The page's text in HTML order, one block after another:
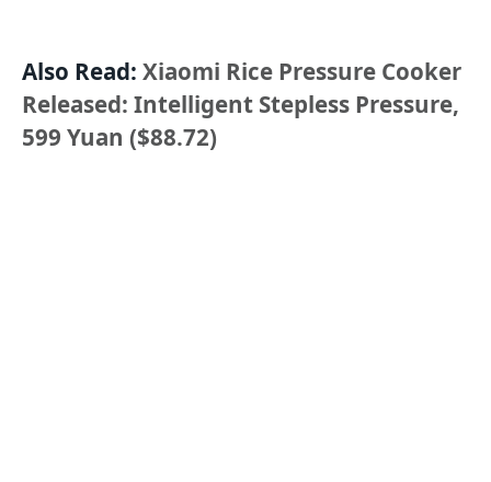
Also Read: Xiaomi Rice Pressure Cooker
Released: Intelligent Stepless Pressure,
599 Yuan ($88.72)